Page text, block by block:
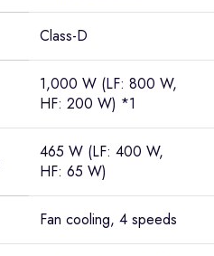
Class-D
1,000 W (LF: 800 W,
HF: 200 W) *1
465 W (LF: 400 W,
HF: 65 W)
Fan cooling, 4 speeds